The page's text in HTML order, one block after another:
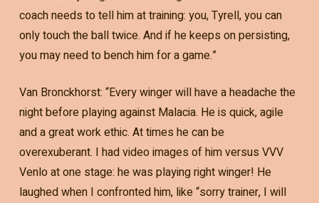
coach needs to tell him at training: you, Tyrell, you can
only touch the ball twice. And if he keeps on persisting,
you may need to bench him for a game.”
Van Bronckhorst: “Every winger will have a headache the
night before playing against Malacia. He is quick, agile
and a great work ethic. At times he can be
overexuberant. I had video images of him versus VVV
Venlo at one stage: he was playing right winger! He
laughed when I confronted him, like “sorry trainer, I will